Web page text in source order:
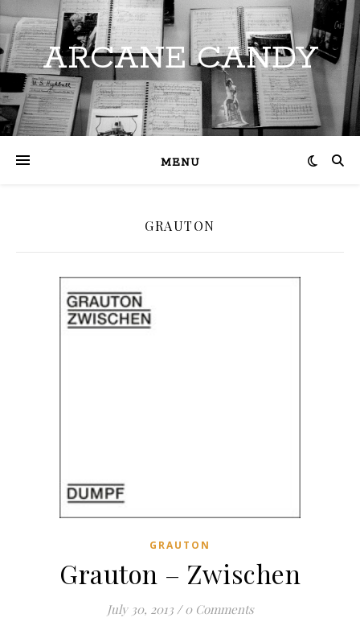
ARCANE CANDY
MENU
GRAUTON
GRAUTON
Grauton – Zwischen
July 30, 2013 / 0 Comments